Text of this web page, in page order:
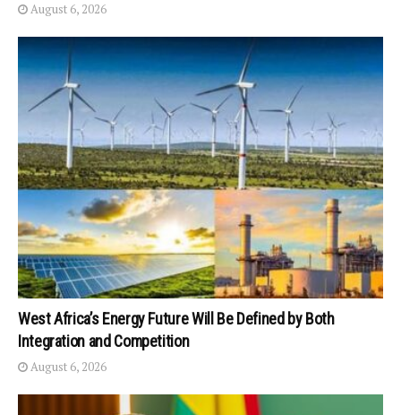
August 6, 2026
West Africa’s Energy Future Will Be Defined by Both
Integration and Competition
August 6, 2026